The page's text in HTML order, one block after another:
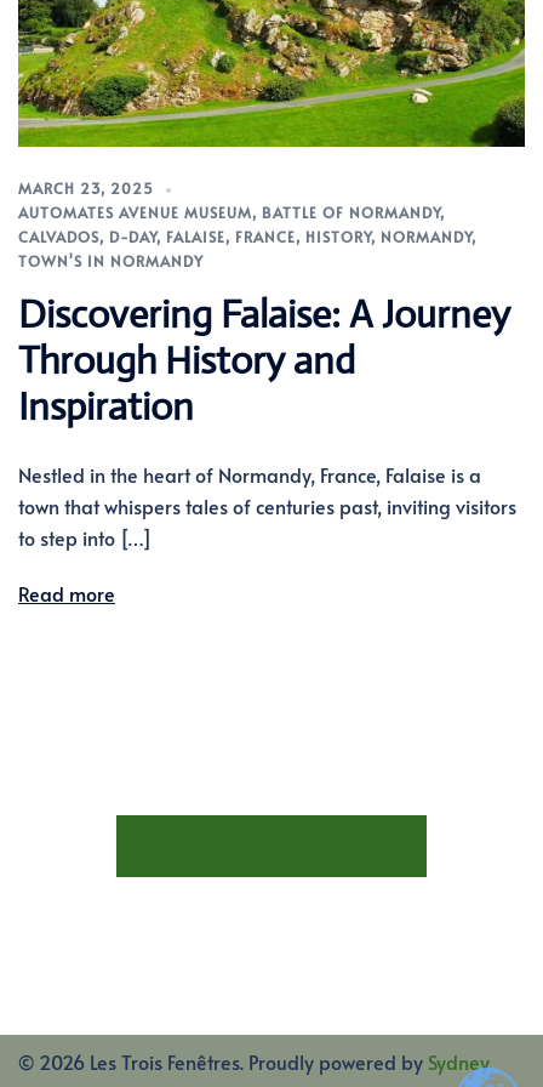
MARCH 23, 2025
AUTOMATES AVENUE MUSEUM, BATTLE OF NORMANDY,
CALVADOS, D-DAY, FALAISE, FRANCE, HISTORY, NORMANDY,
TOWN'S IN NORMANDY
Discovering Falaise: A Journey
Through History and
Inspiration
Nestled in the heart of Normandy, France, Falaise is a
town that whispers tales of centuries past, inviting visitors
to step into […]
Read more
© 2026 Les Trois Fenêtres. Proudly powered by Sydney